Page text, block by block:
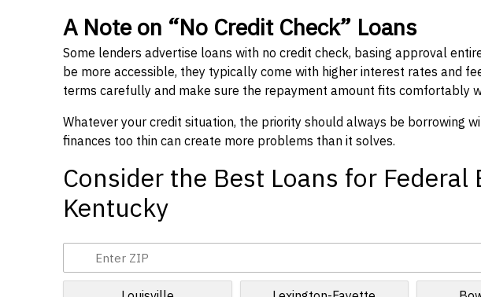
A Note on “No Credit Check” Loans
Some lenders advertise loans with no credit check, basing approval
be more accessible, they typically come with higher interest rates and
terms carefully and make sure the repayment amount fits comfortably
Whatever your credit situation, the priority should always be borrowing
finances too thin can create more problems than it solves.
Consider the Best Loans for Federal
Kentucky